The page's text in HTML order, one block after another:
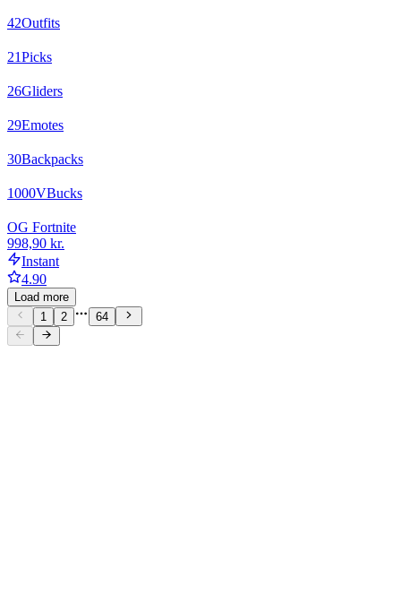
42Outfits
21Picks
26Gliders
29Emotes
30Backpacks
1000VBucks
OG Fortnite
998,90 kr.
Instant
4.90
Load more
1
2 64